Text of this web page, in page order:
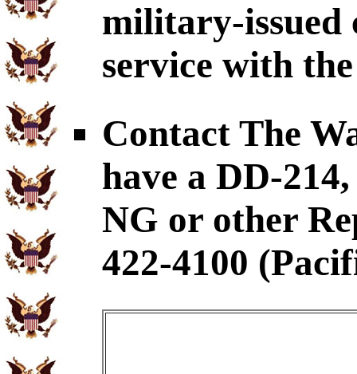
military-issued
service with
Contact The
have a DD-
NG or other
422-4100